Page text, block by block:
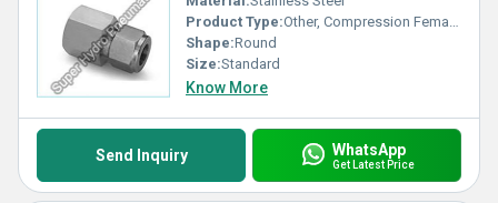
Product Type:Other, Compression Female Connector
Shape:Round
Size:Standard
Know More
Send Inquiry WhatsApp
Get Latest Price